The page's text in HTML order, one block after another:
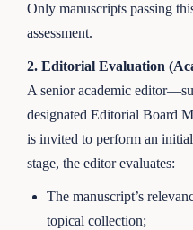
Only manuscripts passing
assessment.
2. Editorial Evaluation
A senior academic
designated Editorial Board
is invited to perform an
stage, the editor evaluates:
The manuscript’s
topical collection;